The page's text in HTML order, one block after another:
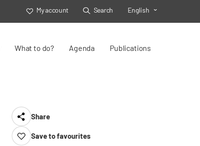
My account Search Toggle Select
English
What to do? Agenda Publications
Share
Save to favourites